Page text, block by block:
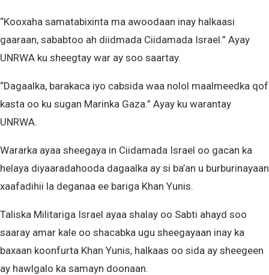
“Kooxaha samatabixinta ma awoodaan inay halkaasi
gaaraan, sababtoo ah diidmada Ciidamada Israel.” Ayay
UNRWA ku sheegtay war ay soo saartay.
“Dagaalka, barakaca iyo cabsida waa nolol maalmeedka qof
kasta oo ku sugan Marinka Gaza.” Ayay ku warantay
UNRWA.
Wararka ayaa sheegaya in Ciidamada Israel oo gacan ka
helaya diyaaradahooda dagaalka ay si ba’an u burburinayaan
xaafadihii la deganaa ee bariga Khan Yunis.
Taliska Militariga Israel ayaa shalay oo Sabti ahayd soo
saaray amar kale oo shacabka ugu sheegayaan inay ka
baxaan koonfurta Khan Yunis, halkaas oo sida ay sheegeen
ay hawlgalo ka samayn doonaan.